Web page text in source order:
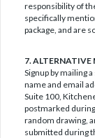
responsibility of
specifically
package, and are
7. ALTERNATIVE
Signup by mailing
name and email
Suite 100,
postmarked
random drawing,
submitted during